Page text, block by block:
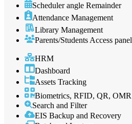
Scheduler angle Remainder
Attendance Management
Library Management
Parents/Students Access panel
HRM
Dashboard
Assets Tracking
Biometrics, RFID, QR, OMR
Search and Filter
EIS Backup and Recovery